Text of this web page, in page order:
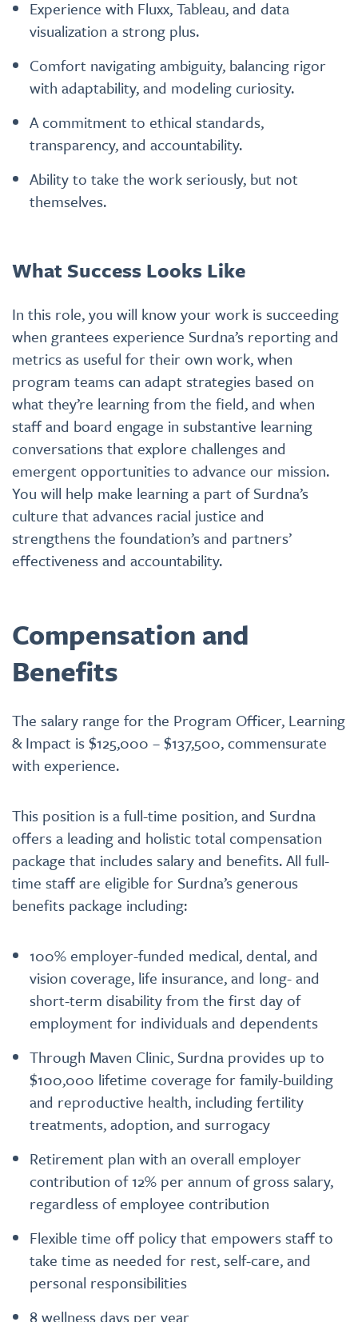
Experience with Fluxx, Tableau, and data
visualization a strong plus.
Comfort navigating ambiguity, balancing rigor
with adaptability, and modeling curiosity.
A commitment to ethical standards,
transparency, and accountability.
Ability to take the work seriously, but not
themselves.
What Success Looks Like
In this role, you will know your work is succeeding
when grantees experience Surdna’s reporting and
metrics as useful for their own work, when
program teams can adapt strategies based on
what they’re learning from the field, and when
staff and board engage in substantive learning
conversations that explore challenges and
emergent opportunities to advance our mission.
You will help make learning a part of Surdna’s
culture that advances racial justice and
strengthens the foundation’s and partners’
effectiveness and accountability.
Compensation and
Benefits
The salary range for the Program Officer, Learning
& Impact is $125,000 – $137,500, commensurate
with experience.
This position is a full-time position, and Surdna
offers a leading and holistic total compensation
package that includes salary and benefits. All full-
time staff are eligible for Surdna’s generous
benefits package including:
100% employer-funded medical, dental, and
vision coverage, life insurance, and long- and
short-term disability from the first day of
employment for individuals and dependents
Through Maven Clinic, Surdna provides up to
$100,000 lifetime coverage for family-building
and reproductive health, including fertility
treatments, adoption, and surrogacy
Retirement plan with an overall employer
contribution of 12% per annum of gross salary,
regardless of employee contribution
Flexible time off policy that empowers staff to
take time as needed for rest, self-care, and
personal responsibilities
8 wellness days per year